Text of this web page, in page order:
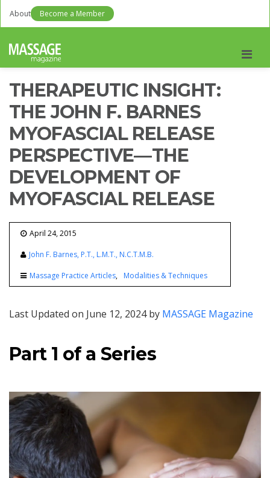
About Become a Member
THERAPEUTIC INSIGHT:
THE JOHN F. BARNES
MYOFASCIAL RELEASE
PERSPECTIVE—THE
DEVELOPMENT OF
MYOFASCIAL RELEASE
April 24, 2015
John F. Barnes, P.T., L.M.T., N.C.T.M.B.
Massage Practice Articles Modalities & Techniques
Last Updated on June 12, 2024 by MASSAGE Magazine
Part 1 of a Series